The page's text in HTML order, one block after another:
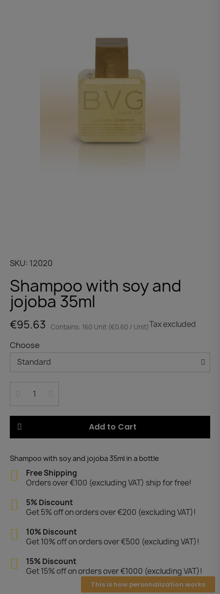
SKU 12020
Shampoo with soy and
jojoba 35ml
€95.63 Contains: 160 Unit (€0.60 / Unit)Tax excluded
Choose
Add to Cart
Shampoo with soy and jojoba 35ml in a bottle
Free Shipping
Orders over €100 (excluding VAT) ship for free!
5% Discount
Get 5% off on orders over €200 (excluding VAT)!
10% Discount
Get 10% off on orders over €500 (excluding VAT)!
15% Discount
Get 15% off on orders over €1000 (excluding VAT)!
This is how personalization works